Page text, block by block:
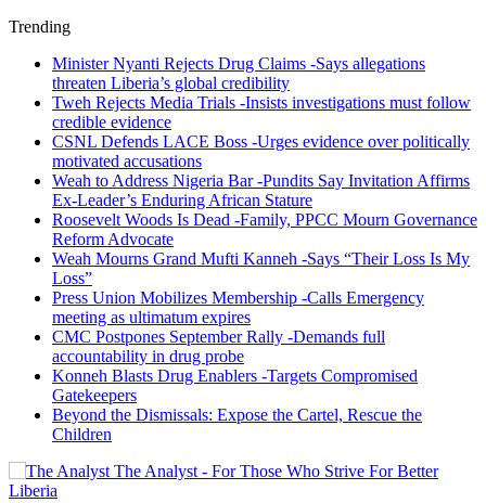
Trending
Minister Nyanti Rejects Drug Claims -Says allegations
threaten Liberia’s global credibility
Tweh Rejects Media Trials -Insists investigations must follow
credible evidence
CSNL Defends LACE Boss -Urges evidence over politically
motivated accusations
Weah to Address Nigeria Bar -Pundits Say Invitation Affirms
Ex-Leader’s Enduring African Stature
Roosevelt Woods Is Dead -Family, PPCC Mourn Governance
Reform Advocate
Weah Mourns Grand Mufti Kanneh -Says “Their Loss Is My
Loss”
Press Union Mobilizes Membership -Calls Emergency
meeting as ultimatum expires
CMC Postpones September Rally -Demands full
accountability in drug probe
Konneh Blasts Drug Enablers -Targets Compromised
Gatekeepers
Beyond the Dismissals: Expose the Cartel, Rescue the
Children
The Analyst - For Those Who Strive For Better
Liberia